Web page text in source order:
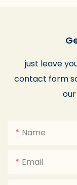
just leave
contact form
Name
Email